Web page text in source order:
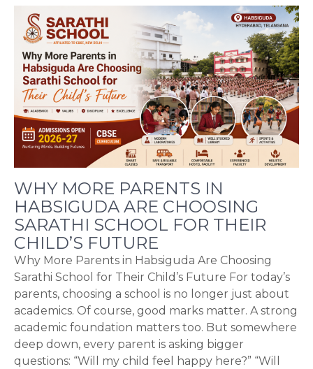
WHY MORE PARENTS IN
HABSIGUDA ARE CHOOSING
SARATHI SCHOOL FOR THEIR
CHILD’S FUTURE
Why More Parents in Habsiguda Are Choosing
Sarathi School for Their Child’s Future For today’s
parents, choosing a school is no longer just about
academics. Of course, good marks matter. A strong
academic foundation matters too. But somewhere
deep down, every parent is asking bigger
questions: “Will my child feel happy here?” “Will